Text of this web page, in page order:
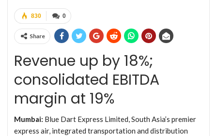
0
830
Share
Revenue up by 18%;
consolidated EBITDA
margin at 19%
Mumbai: Blue Dart Express Limited, South Asia’s premier
express air, integrated transportation and distribution